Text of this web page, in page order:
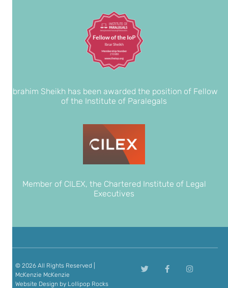
Ibrahim Sheikh has been awarded the position of Fellow
of the Institute of Paralegals
Member of CILEX, the Chartered Institute of Legal
Executives
© 2026 All Rights Reserved |
McKenzie McKenzie
Website Design by Lollipop Rocks